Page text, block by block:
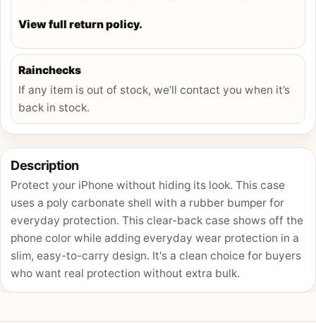
View full return policy.
Rainchecks
If any item is out of stock, we’ll contact you when it’s
back in stock.
Description
Protect your iPhone without hiding its look. This case
uses a poly carbonate shell with a rubber bumper for
everyday protection. This clear-back case shows off the
phone color while adding everyday wear protection in a
slim, easy-to-carry design. It's a clean choice for buyers
who want real protection without extra bulk.